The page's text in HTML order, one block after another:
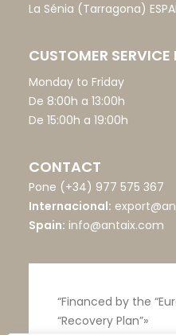
La Sénia (Tarragona)
CUSTOMER SERVICE
Monday to Friday
De 8:00h a 13:00h
De 15:00h a 19:00h
CONTACT
Pone (+34) 977 575 367
Internacional:
Spain: info@antaix.com
“Financed by the
“Recovery Plan”»